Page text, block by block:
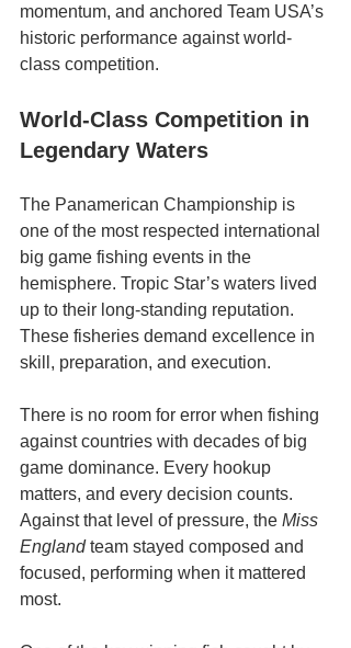
momentum, and anchored Team USA’s
historic performance against world-
class competition.
World-Class Competition in
Legendary Waters
The Panamerican Championship is
one of the most respected international
big game fishing events in the
hemisphere. Tropic Star’s waters lived
up to their long-standing reputation.
These fisheries demand excellence in
skill, preparation, and execution.
There is no room for error when fishing
against countries with decades of big
game dominance. Every hookup
matters, and every decision counts.
Against that level of pressure, the Miss
England team stayed composed and
focused, performing when it mattered
most.